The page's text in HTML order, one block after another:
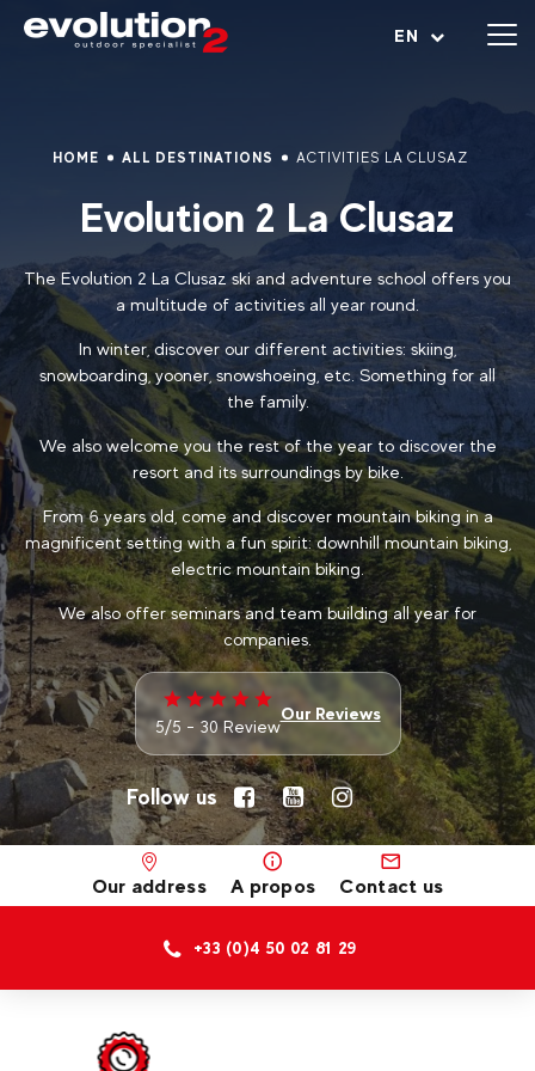
EN
Open menu
HOME ALL DESTINATIONS ACTIVITIES LA CLUSAZ
Evolution 2 La Clusaz
The Evolution 2 La Clusaz ski and adventure school offers you
a multitude of activities all year round.
In winter, discover our different activities: skiing,
snowboarding, yooner, snowshoeing, etc. Something for all
the family.
We also welcome you the rest of the year to discover the
resort and its surroundings by bike.
From 6 years old, come and discover mountain biking in a
magnificent setting with a fun spirit: downhill mountain biking,
electric mountain biking.
We also offer seminars and team building all year for
companies.
5/5 - 30 Review
Our Reviews
Follow us
Our address A propos Contact us
+33 (0)4 50 02 81 29